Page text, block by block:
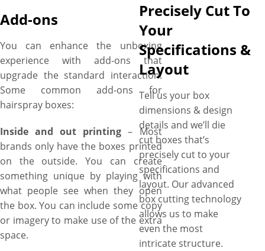
Add-ons
You can enhance the unboxing
experience with add-ons that
upgrade the standard interaction.
Some common add-ons for
hairspray boxes:
Inside and out printing – Most
brands only have the boxes printed
on the outside. You can create
something unique by playing with
what people see when they open
the box. You can include some copy
or imagery to make use of the extra
space.
Precisely Cut To
Your
Specifications &
Layout
Tell us your box
dimensions & design
details and we’ll die
cut boxes that’s
precisely cut to your
specifications and
layout. Our advanced
box cutting technology
allows us to make
even the most
intricate structure.